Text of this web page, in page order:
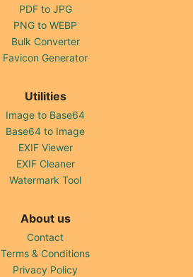
PDF to JPG
PNG to WEBP
Bulk Converter
Favicon Generator
Utilities
Image to Base64
Base64 to Image
EXIF Viewer
EXIF Cleaner
Watermark Tool
About us
Contact
Terms & Conditions
Privacy Policy